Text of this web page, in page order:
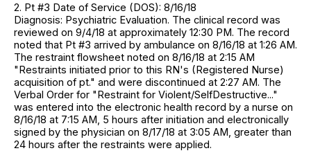
2. Pt #3 Date of Service (DOS): 8/16/18
Diagnosis: Psychiatric Evaluation. The clinical record was
reviewed on 9/4/18 at approximately 12:30 PM. The record
noted that Pt #3 arrived by ambulance on 8/16/18 at 1:26 AM.
The restraint flowsheet noted on 8/16/18 at 2:15 AM
"Restraints initiated prior to this RN's (Registered Nurse)
acquisition of pt." and were discontinued at 2:27 AM. The
Verbal Order for "Restraint for Violent/SelfDestructive..."
was entered into the electronic health record by a nurse on
8/16/18 at 7:15 AM, 5 hours after initiation and electronically
signed by the physician on 8/17/18 at 3:05 AM, greater than
24 hours after the restraints were applied.